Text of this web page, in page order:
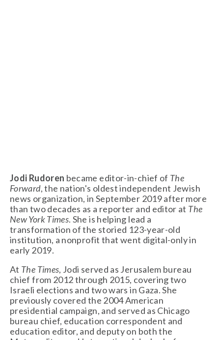
Jodi Rudoren became editor-in-chief of The
Forward, the nation's oldest independent Jewish
news organization, in September 2019 after more
than two decades as a reporter and editor at The
New York Times. She is helping lead a
transformation of the storied 123-year-old
institution, a nonprofit that went digital-only in
early 2019.
At The Times, Jodi served as Jerusalem bureau
chief from 2012 through 2015, covering two
Israeli elections and two wars in Gaza. She
previously covered the 2004 American
presidential campaign, and served as Chicago
bureau chief, education correspondent and
education editor, and deputy on both the